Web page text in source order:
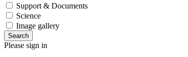
Support & Documents
Science
Image gallery
Please sign in